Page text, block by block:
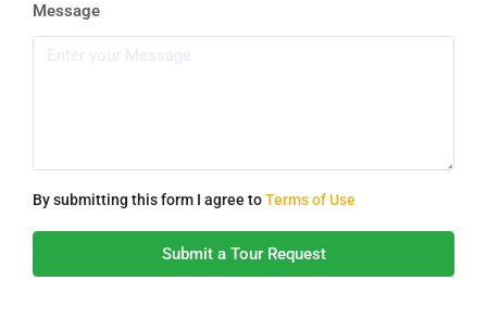
Message
By submitting this form I agree toTerms of Use
Submit a Tour Request